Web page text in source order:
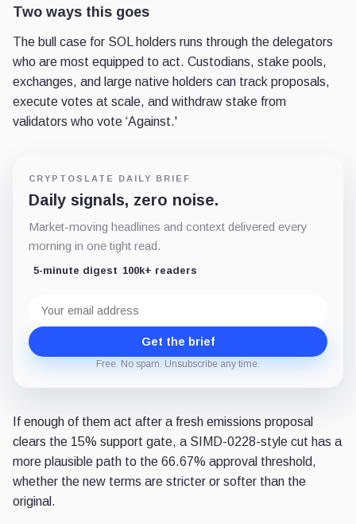
Two ways this goes
The bull case for SOL holders runs through the delegators
who are most equipped to act. Custodians, stake pools,
exchanges, and large native holders can track proposals,
execute votes at scale, and withdraw stake from
validators who vote ‘Against.'
CRYPTOSLATE DAILY BRIEF
Daily signals, zero noise.
Market-moving headlines and context delivered every
morning in one tight read.
5-minute digest 100k+ readers
address
Get the brief
Free. No spam. Unsubscribe any time.
If enough of them act after a fresh emissions proposal
clears the 15% support gate, a SIMD-0228-style cut has a
more plausible path to the 66.67% approval threshold,
whether the new terms are stricter or softer than the
original.